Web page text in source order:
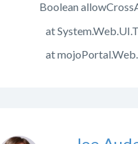
Boolean
at
at